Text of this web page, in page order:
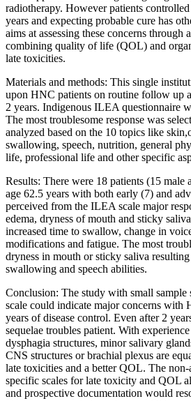
radiotherapy. However patients
years and expecting probable cure has
aims at assessing these concerns
combining quality of life (QOL) and
late toxicities.
Materials and methods: This single
upon HNC patients on routine follow up
2 years. Indigenous ILEA questionnaire
The most troublesome response was
analyzed based on the 10 topics like
swallowing, speech, nutrition, general
life, professional life and other specific
Results: There were 18 patients (15 male
age 62.5 years with both early (7) and
perceived from the ILEA scale major
edema, dryness of mouth and sticky
increased time to swallow, change in
modifications and fatigue. The most
dryness in mouth or sticky saliva
swallowing and speech abilities.
Conclusion: The study with small
scale could indicate major concerns with
years of disease control. Even after 2
sequelae troubles patient. With
dysphagia structures, minor salivary
CNS structures or brachial plexus are
late toxicities and a better QOL. The
specific scales for late toxicity and QOL
and prospective documentation would